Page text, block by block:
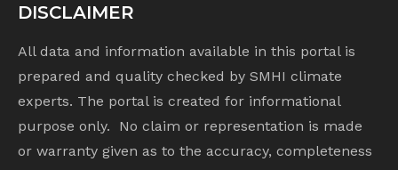
DISCLAIMER
All data and information available in this portal is
prepared and quality checked by SMHI climate
experts. The portal is created for informational
purpose only. No claim or representation is made
or warranty given as to the accuracy, completeness